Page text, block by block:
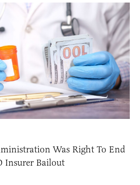
Was Right To End
Insurer Bailout